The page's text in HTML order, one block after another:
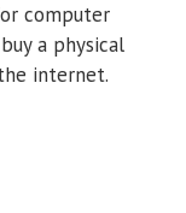
computer
a physical
internet.